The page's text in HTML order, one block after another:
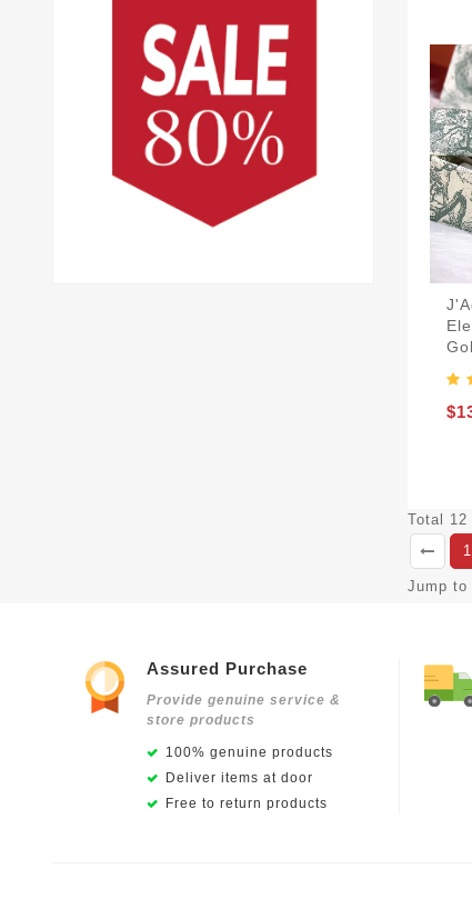
Total 12
1
Jump to
Assured Purchase
Provide genuine service &
store products
100% genuine products
Deliver items at door
Free to return products